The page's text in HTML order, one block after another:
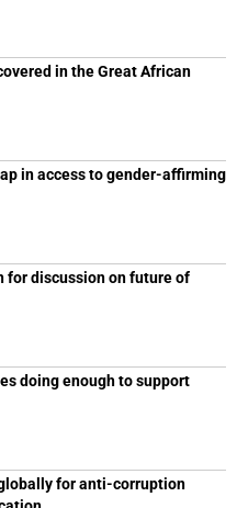
in the Great African
in access to gender-affirming
for discussion on future of
doing enough to support
for anti-corruption